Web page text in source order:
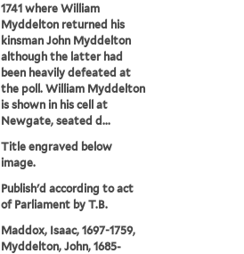
1741 where William
Myddelton returned his
kinsman John Myddelton
although the latter had
been heavily defeated at
the poll. William Myddelton
is shown in his cell at
Newgate, seated d...
Title engraved below
image.
Publish'd according to act
of Parliament by T.B.
Maddox, Isaac, 1697-1759,
Myddelton, John, 1685-